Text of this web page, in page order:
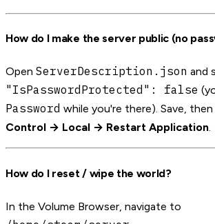
How do I make the server public (no
Open ServerDescription.json and
"IsPasswordProtected": false
Password while you're there). Save,
Control → Local → Restart Application.
How do I reset / wipe the world?
In the Volume Browser, navigate to